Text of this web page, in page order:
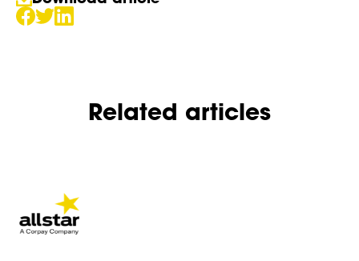
Related articles